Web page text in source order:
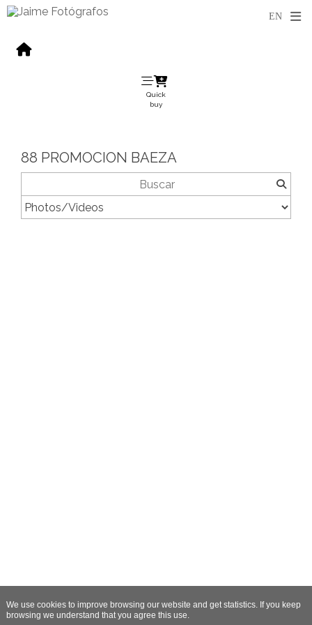
Quick
buy
88 PROMOCION BAEZA
We use cookies to improve browsing our website and get statistics. If you keep
browsing we understand that you agree this use.